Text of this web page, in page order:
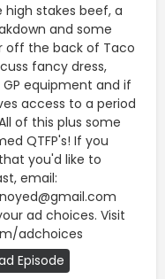
stakes beef, a
and some
off the back of Taco
fancy dress,
equipment and if
access to a period
of this plus some
QTFP's! If you
you'd like to
email:
ad choices. Visit
adchoices
Episode